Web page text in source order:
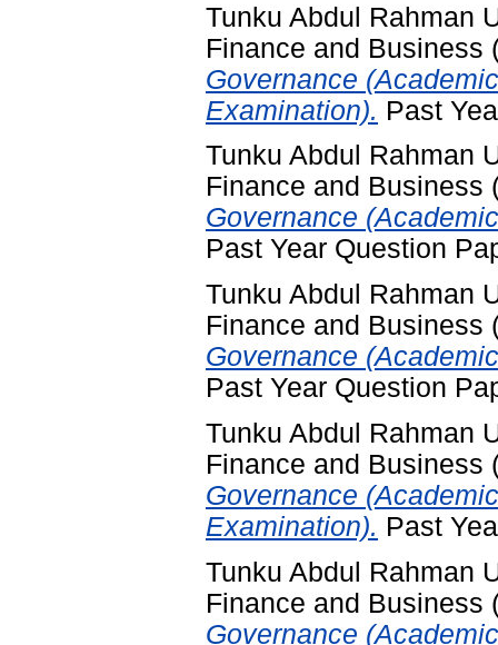
Tunku Abdul Rahman
Finance and Business
Governance
Examination). Past
Tunku Abdul Rahman
Finance and Business
Governance
Past Year Question
Tunku Abdul Rahman
Finance and Business
Governance
Past Year Question
Tunku Abdul Rahman
Finance and Business
Governance
Examination). Past
Tunku Abdul Rahman
Finance and Business
Governance